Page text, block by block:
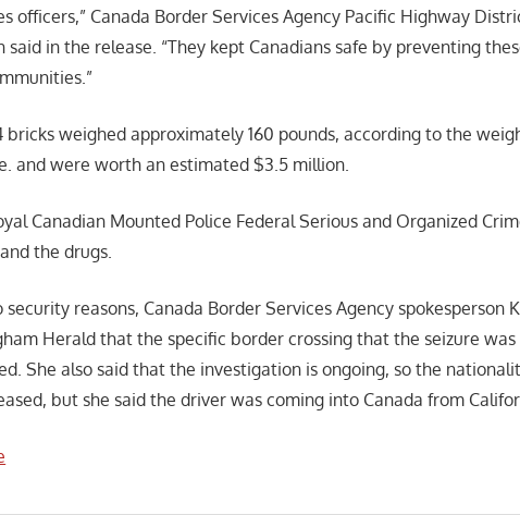
officers,” Canada Border Services Agency Pacific Highway
said in the release. “They kept Canadians safe by preventing
bricks weighed approximately 160 pounds, according to the
and were worth an estimated $3.5 million.
Canadian Mounted Police Federal Serious and Organized
the drugs.
security reasons, Canada Border Services Agency spokesperson
Herald that the specific border crossing that the seizure
She also said that the investigation is ongoing, so the
but she said the driver was coming into Canada from